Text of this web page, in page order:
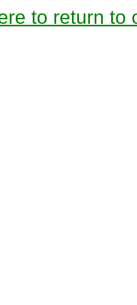
to return to